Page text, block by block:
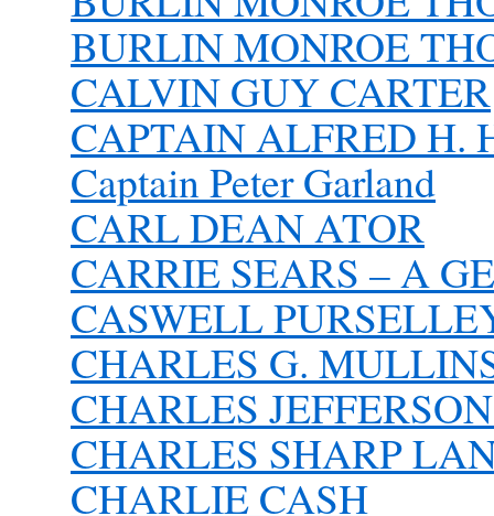
BURLIN MONROE
CALVIN GUY CARTER
CAPTAIN ALFRED H.
Captain Peter Garland
CARL DEAN ATOR
CARRIE SEARS – A
CASWELL
CHARLES G.
CHARLES
CHARLES SHARP
CHARLIE CASH